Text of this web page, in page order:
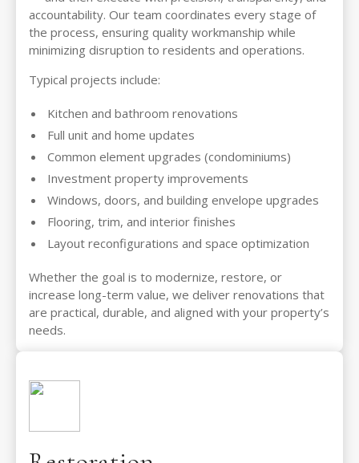
accountability. Our team coordinates every stage of
the process, ensuring quality workmanship while
minimizing disruption to residents and operations.
Typical projects include:
Kitchen and bathroom renovations
Full unit and home updates
Common element upgrades (condominiums)
Investment property improvements
Windows, doors, and building envelope upgrades
Flooring, trim, and interior finishes
Layout reconfigurations and space optimization
Whether the goal is to modernize, restore, or
increase long-term value, we deliver renovations that
are practical, durable, and aligned with your property’s
needs.